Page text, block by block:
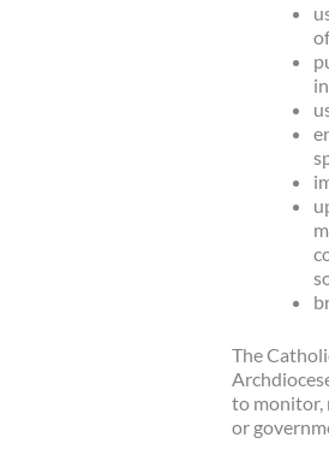
The
to monitor,
or